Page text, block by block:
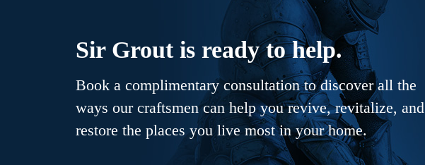
Sir Grout is ready to help.
Book a complimentary consultation to discover all the
ways our craftsmen can help you revive, revitalize, and
restore the places you live most in your home.